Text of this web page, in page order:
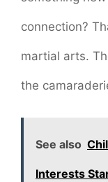
connection?
martial arts.
the
See also
Interests